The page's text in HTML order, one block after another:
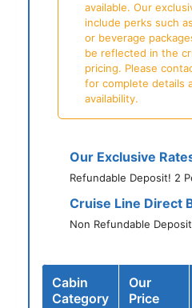
available. Our
include perks such
or beverage
be reflected in the
pricing. Please
for complete details
availability.
Our Exclusive
Refundable Deposit! 2
Cruise Line Direct
Non Refundable
Cabin
Category
Our
Price